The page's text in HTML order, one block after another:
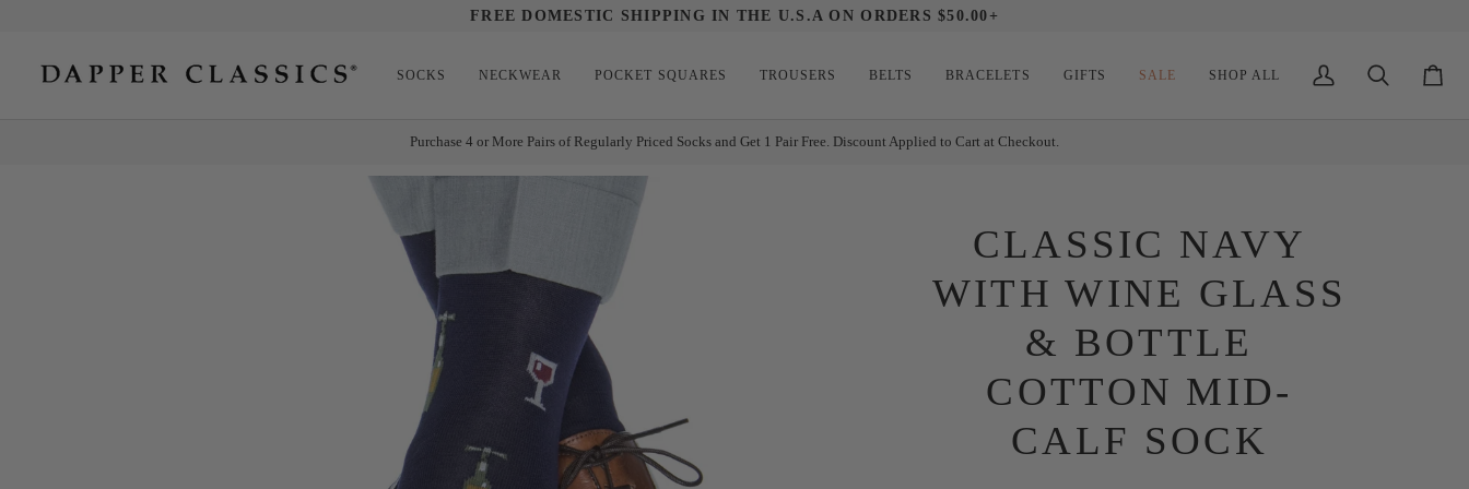
content
FREE DOMESTIC SHIPPING IN THE U.S.A ON ORDERS $50.00+
SOCKS NECKWEAR POCKET SQUARES TROUSERS BELTS BRACELETS GIFTS SALE SHOP ALL
My
Search Cart
Purchase 4 or More Pairs of Regularly Priced Socks and Get 1 Pair Free. Discount Applied to Cart at Checkout.
CLASSIC NAVY
WITH WINE GLASS
& BOTTLE
COTTON MID-
CALF SOCK